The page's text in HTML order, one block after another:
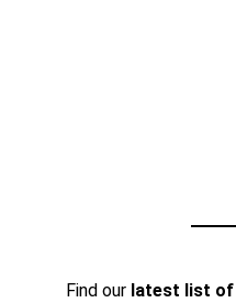
Find our latest list